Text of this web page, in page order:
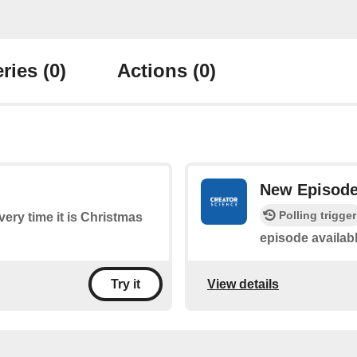
(0) Actions (0)
time it is Christmas
Try it
New
Polling trigger
episode
View details